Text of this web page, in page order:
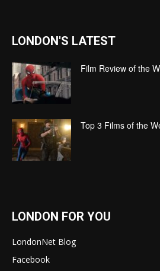
LONDON'S LATEST
Film Review of the
Top 3 Films of the
LONDON FOR YOU
LondonNet Blog
Facebook